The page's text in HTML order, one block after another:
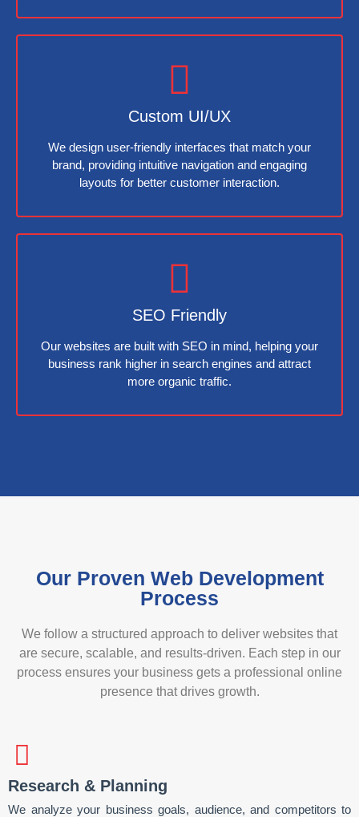
Custom UI/UX
We design user-friendly interfaces that match your
brand, providing intuitive navigation and engaging
layouts for better customer interaction.
SEO Friendly
Our websites are built with SEO in mind, helping your
business rank higher in search engines and attract
more organic traffic.
Our Proven Web Development
Process
We follow a structured approach to deliver websites that
are secure, scalable, and results-driven. Each step in our
process ensures your business gets a professional online
presence that drives growth.
Research & Planning
We analyze your business goals, audience, and competitors to